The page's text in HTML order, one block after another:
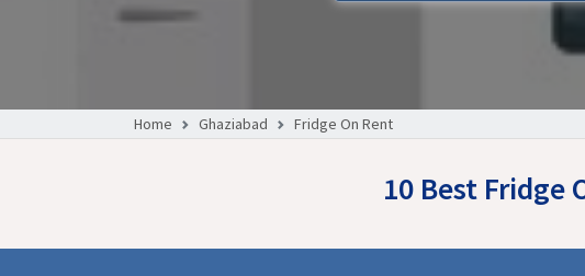
Home Ghaziabad Fridge On Rent
10 Best Fridge